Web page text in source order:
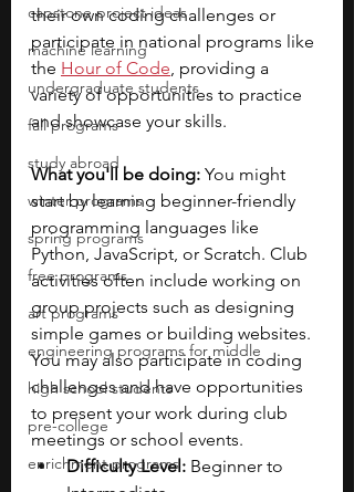
capstone project ideas
machine learning
undergraduate students
fall programs
study abroad
winter programs
spring programs
free programs
art programs
engineering programs for middle
high school students
pre-college
enrichment programs
their own coding challenges or
participate in national programs like
the Hour of Code, providing a
variety of opportunities to practice
and showcase your skills.
What you'll be doing: You might
start by learning beginner-friendly
programming languages like
Python, JavaScript, or Scratch. Club
activities often include working on
group projects such as designing
simple games or building websites.
You may also participate in coding
challenges and have opportunities
to present your work during club
meetings or school events.
Difficulty Level: Beginner to